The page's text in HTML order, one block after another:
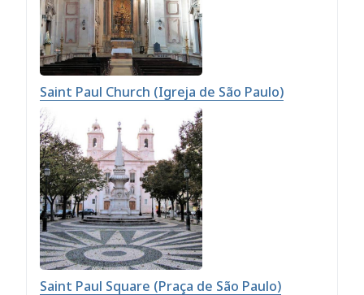
Saint Paul Church (Igreja de São Paulo)
Saint Paul Square (Praça de São Paulo)